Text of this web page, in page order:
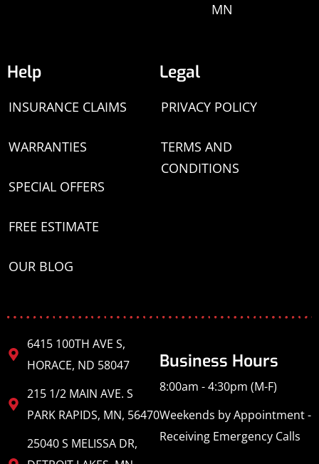
MN
Help
INSURANCE CLAIMS
WARRANTIES
SPECIAL OFFERS
FREE ESTIMATE
OUR BLOG
Legal
PRIVACY POLICY
TERMS AND
CONDITIONS
6415 100TH AVE S,
HORACE, ND 58047
215 1/2 MAIN AVE. S
PARK RAPIDS, MN, 56470
25040 S MELISSA DR,
Business Hours
8:00am - 4:30pm (M-F)
Weekends by Appointment -
Receiving Emergency Calls